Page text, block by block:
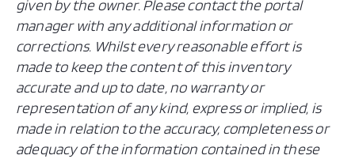
given by the owner. Please contact the portal
manager with any additional information or
corrections. Whilst every reasonable effort is
made to keep the content of this inventory
accurate and up to date, no warranty or
representation of any kind, express or implied, is
made in relation to the accuracy, completeness or
adequacy of the information contained in these